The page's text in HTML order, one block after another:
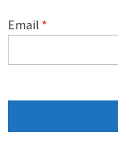
Email *